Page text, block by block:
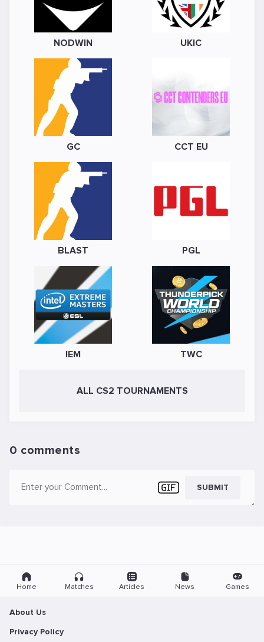
NODWIN UKIC
GC CCT EU
BLAST PGL
IEM TWC
ALL CS2 TOURNAMENTS
0 comments
SUBMIT
Home Matches Articles News Games
About Us
Privacy Policy